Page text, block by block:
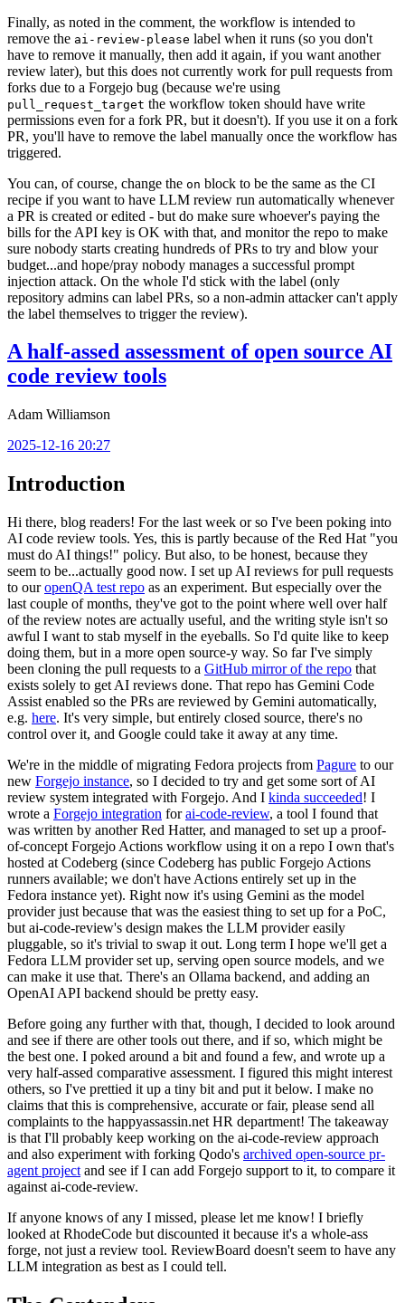
Finally, as noted in the comment, the workflow is intended to
remove the ai-review-please label when it runs (so you don't
have to remove it manually, then add it again, if you want another
review later), but this does not currently work for pull requests from
forks due to a Forgejo bug (because we're using
pull_request_target the workflow token should have write
permissions even for a fork PR, but it doesn't). If you use it on a fork
PR, you'll have to remove the label manually once the workflow has
triggered.
You can, of course, change the on block to be the same as the CI
recipe if you want to have LLM review run automatically whenever
a PR is created or edited - but do make sure whoever's paying the
bills for the API key is OK with that, and monitor the repo to make
sure nobody starts creating hundreds of PRs to try and blow your
budget...and hope/pray nobody manages a successful prompt
injection attack. On the whole I'd stick with the label (only
repository admins can label PRs, so a non-admin attacker can't apply
the label themselves to trigger the review).
A half-assed assessment of open source AI
code review tools
Adam Williamson
2025-12-16 20:27
Introduction
Hi there, blog readers! For the last week or so I've been poking into
AI code review tools. Yes, this is partly because of the Red Hat "you
must do AI things!" policy. But also, to be honest, because they
seem to be...actually good now. I set up AI reviews for pull requests
to ouropenQA test repo as an experiment. But especially over the
last couple of months, they've got to the point where well over half
of the review notes are actually useful, and the writing style isn't so
awful I want to stab myself in the eyeballs. So I'd quite like to keep
doing them, but in a more open source-y way. So far I've simply
been cloning the pull requests to a GitHub mirror of the repo that
exists solely to get AI reviews done. That repo has Gemini Code
Assist enabled so the PRs are reviewed by Gemini automatically,
e.g. here. It's very simple, but entirely closed source, there's no
control over it, and Google could take it away at any time.
We're in the middle of migrating Fedora projects from Pagure to our
new Forgejo instance, so I decided to try and get some sort of AI
review system integrated with Forgejo. And I kinda succeeded! I
wrote a Forgejo integration forai-code-review, a tool I found that
was written by another Red Hatter, and managed to set up a proof-
of-concept Forgejo Actions workflow using it on a repo I own that's
hosted at Codeberg (since Codeberg has public Forgejo Actions
runners available; we don't have Actions entirely set up in the
Fedora instance yet). Right now it's using Gemini as the model
provider just because that was the easiest thing to set up for a PoC,
but ai-code-review's design makes the LLM provider easily
pluggable, so it's trivial to swap it out. Long term I hope we'll get a
Fedora LLM provider set up, serving open source models, and we
can make it use that. There's an Ollama backend, and adding an
OpenAI API backend should be pretty easy.
Before going any further with that, though, I decided to look around
and see if there are other tools out there, and if so, which might be
the best one. I poked around a bit and found a few, and wrote up a
very half-assed comparative assessment. I figured this might interest
others, so I've prettied it up a tiny bit and put it below. I make no
claims that this is comprehensive, accurate or fair, please send all
complaints to the happyassassin.net HR department! The takeaway
is that I'll probably keep working on the ai-code-review approach
and also experiment with forking Qodo's archived open-source pr-
agent project and see if I can add Forgejo support to it, to compare it
against ai-code-review.
If anyone knows of any I missed, please let me know! I briefly
looked at RhodeCode but discounted it because it's a whole-ass
forge, not just a review tool. ReviewBoard doesn't seem to have any
LLM integration as best as I could tell.